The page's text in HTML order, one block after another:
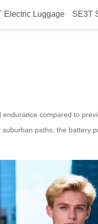
Electric Luggage SE3T
compared to
paths, the battery